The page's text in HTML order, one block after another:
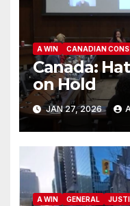
A WIN CANADIAN
Canada:
on Hold
JAN 27, 2026
A WIN GENERAL